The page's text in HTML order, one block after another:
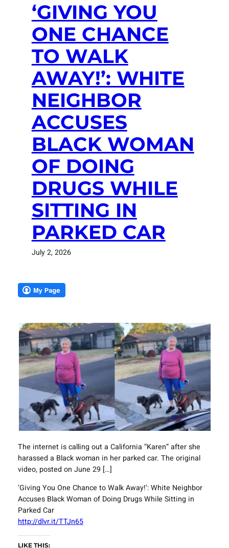
‘GIVING YOU
ONE CHANCE
TO WALK
AWAY!’: WHITE
NEIGHBOR
ACCUSES
BLACK WOMAN
OF DOING
DRUGS WHILE
SITTING IN
PARKED CAR
July 2, 2026
The internet is calling out a California “Karen” after she
harassed a Black woman in her parked car. The original
video, posted on June 29 […]
‘Giving You One Chance to Walk Away!’: White Neighbor
Accuses Black Woman of Doing Drugs While Sitting in
Parked Car
http://dlvr.it/TTJn65
LIKE THIS: